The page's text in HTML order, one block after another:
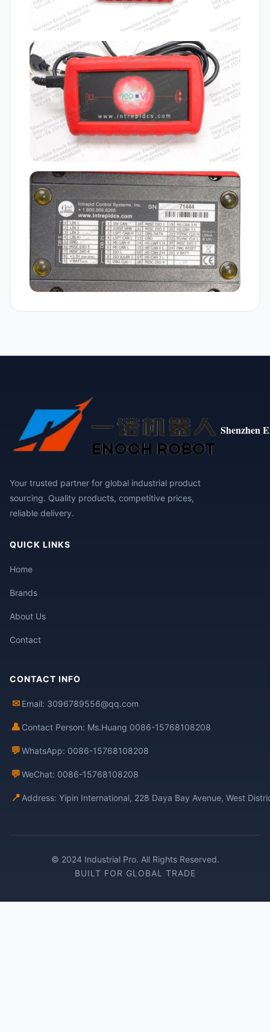
Shenzhen
Your trusted partner for global industrial product
sourcing. Quality products, competitive prices,
reliable delivery.
QUICK LINKS
Home
Brands
About Us
Contact
CONTACT INFO
✉ Email: 3096789556@qq.com
👤 Contact Person: Ms.Huang 0086-15768108208
💬WhatsApp: 0086-15768108208
💬WeChat: 0086-15768108208
📍 Address: Yipin International, 228 Daya Bay Avenue, West
© 2024 Industrial Pro. All Rights Reserved.
BUILT FOR GLOBAL TRADE